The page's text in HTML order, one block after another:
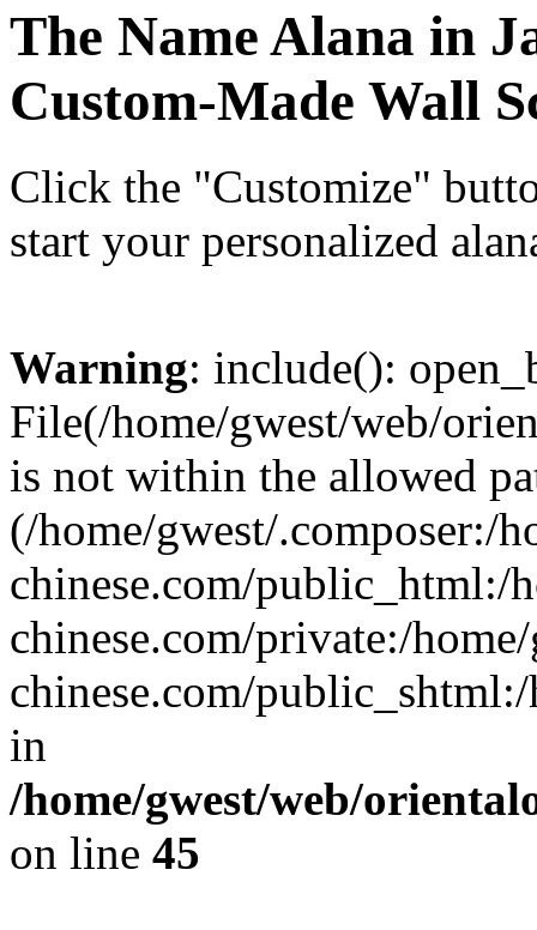
The NameAlana in
Custom-Made Wall
Click the "Customize"
start your personalized
Warning: include():
File(/home/gwest/web/
is not within the allowed
(/home/gwest/.composer:/
chinese.com/public_html:/
chinese.com/private:/
chinese.com/
in
/home/gwest/web/
on line 45